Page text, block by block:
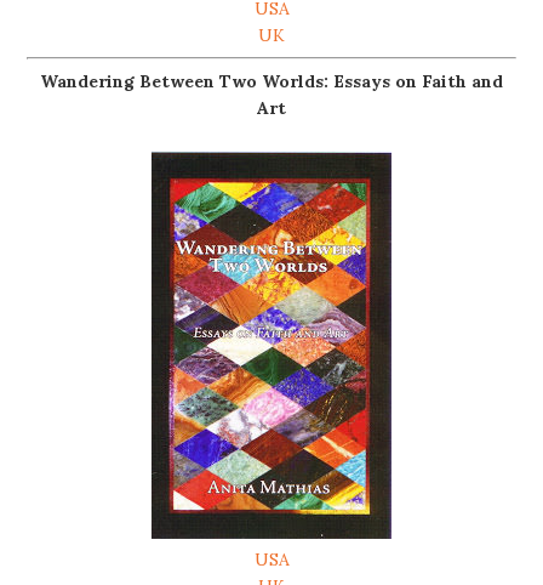
USA
UK
Wandering Between Two Worlds: Essays on Faith and
Art
USA